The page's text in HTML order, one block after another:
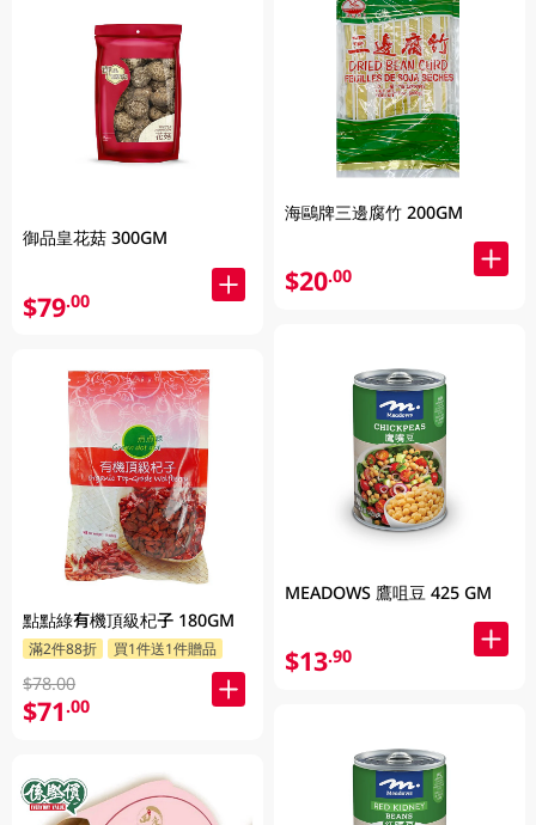
御品皇花菇 300GM
$79.00
點點綠有機頂級杞子 180GM
滿2件88折 買1件送1件贈品
$78.00
$71.00
海鷗牌三邊腐竹 200GM
$20.00
MEADOWS 鷹咀豆 425 GM
$13.90